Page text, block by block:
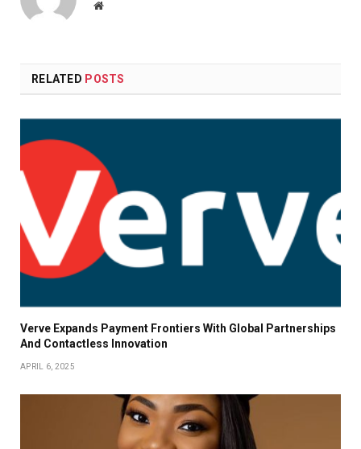
Website
RELATED POSTS
Verve Expands Payment Frontiers With Global Partnerships
And Contactless Innovation
APRIL 6, 2025